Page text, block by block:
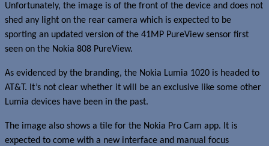
Unfortunately, the image is of the front of the device and does not
shed any light on the rear camera which is expected to be
sporting an updated version of the 41MP PureView sensor first
seen on the Nokia 808 PureView.
As evidenced by the branding, the Nokia Lumia 1020 is headed to
AT&T. It’s not clear whether it will be an exclusive like some other
Lumia devices have been in the past.
The image also shows a tile for the Nokia Pro Cam app. It is
expected to come with a new interface and manual focus